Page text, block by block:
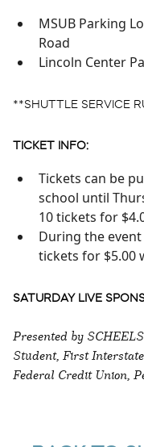
MSUB Parking
Road
Lincoln Center
**SHUTTLE SERVICE
TICKET INFO:
Tickets can be
school until
10 tickets for
During the
tickets for $5.00
SATURDAY LIVE
Presented by
Student, First
Federal Credit Union,